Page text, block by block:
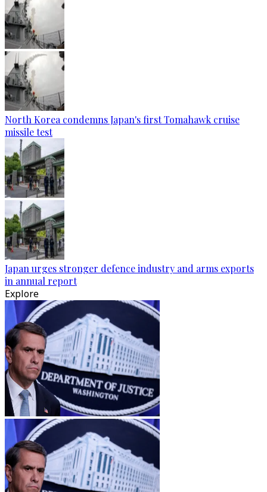
North Korea condemns Japan's first Tomahawk cruise
missile test
Japan urges stronger defence industry and arms exports
in annual report
Explore